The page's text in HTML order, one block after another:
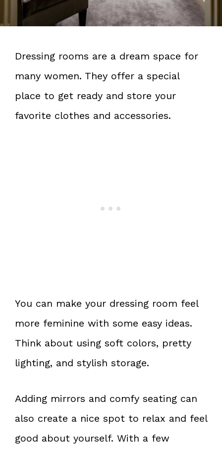
Dressing rooms are a dream space for
many women. They offer a special
place to get ready and store your
favorite clothes and accessories.
You can make your dressing room feel
more feminine with some easy ideas.
Think about using soft colors, pretty
lighting, and stylish storage.
Adding mirrors and comfy seating can
also create a nice spot to relax and feel
good about yourself. With a few